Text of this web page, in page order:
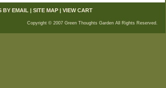
BY EMAIL | SITE MAP | VIEW CART
Copyright © 2007 Green Thoughts Garden All Rights Reserved.